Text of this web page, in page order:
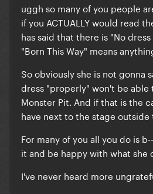
uggh so many of you people
if you ACTUALLY would read
has said that there is "No
"Born This Way" means
So obviously she is not gonna
dress "properly" won't be
Monster Pit. And if that is the
have next to the stage outside
For many of you all you do is
it and be happy with what she
I've never heard more